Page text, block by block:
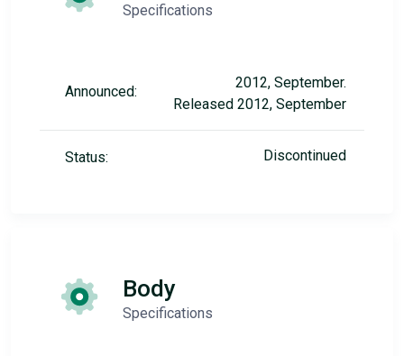
Specifications
Announced:
2012, September.
Released 2012, September
Status: Discontinued
Body
Specifications